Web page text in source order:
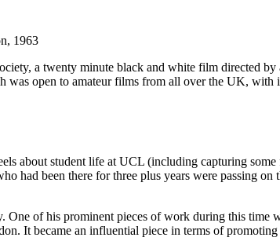
1963
a twenty minute black and white film directed
open to amateur films from all over the UK,
about student life at UCL (including capturing
had been there for three plus years were passing
One of his prominent pieces of work during this
It became an influential piece in terms of